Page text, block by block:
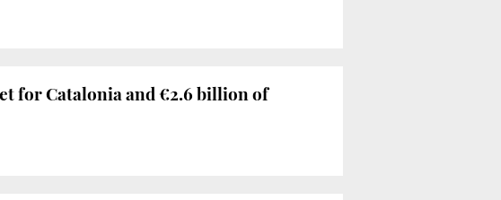
for Catalonia and €2.6 billion of